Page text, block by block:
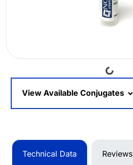
Loading...
View Available Conjugates
Technical Data Reviews